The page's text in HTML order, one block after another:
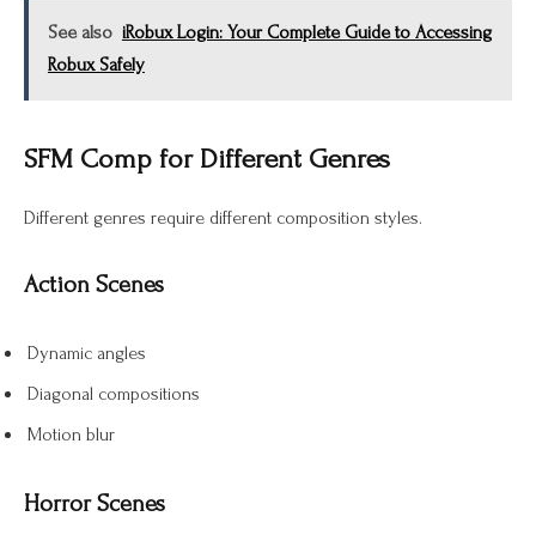
See also iRobux Login: Your Complete Guide to Accessing
Robux Safely
SFM Comp for Different Genres
Different genres require different composition styles.
Action Scenes
Dynamic angles
Diagonal compositions
Motion blur
Horror Scenes